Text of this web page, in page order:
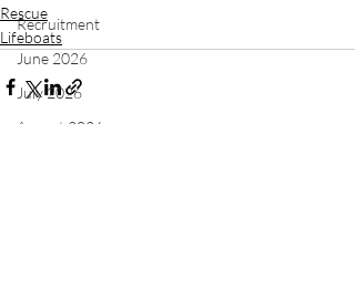
Recruitment
June 2026
July 2026
August 2026
Rescue
Lifeboats